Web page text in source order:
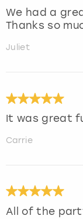
We had a
Thanks so
Juliet
It was great
Carrie
All of the